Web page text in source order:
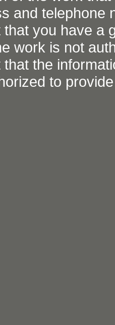
and telephone
you have a
work is not
that the
to